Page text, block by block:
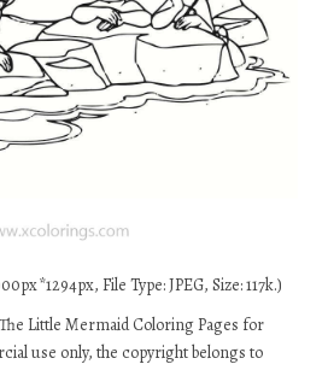
File Type: JPEG, Size: 117k.)
Little Mermaid Coloring Pages for
use only, the copyright belongs to